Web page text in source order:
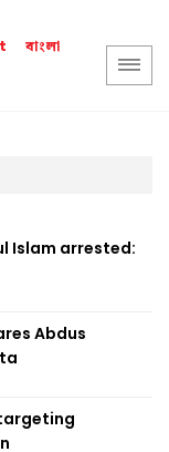
বাংলা
Islam arrested:
Abdus